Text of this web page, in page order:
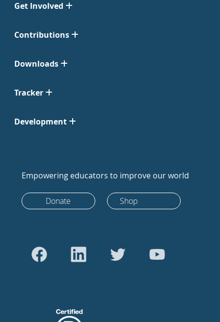
Get Involved
Contributions
Downloads
Tracker
Development
Empowering educators to improve our world
Donate Shop